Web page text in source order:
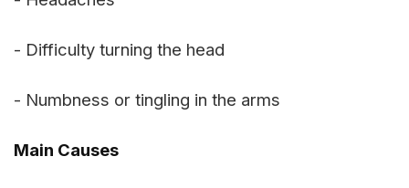
- Difficulty turning the head
- Numbness or tingling in the arms
Main Causes